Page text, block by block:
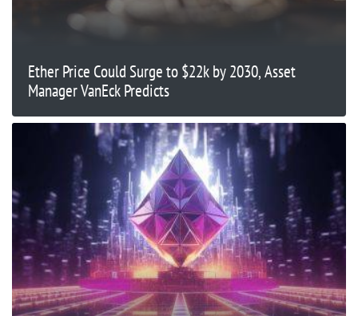
Ether Price Could Surge to $22k by 2030, Asset
Manager VanEck Predicts